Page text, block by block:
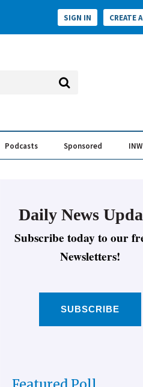
SIGN IN CREATE
Podcasts Sponsored
Daily News
Subscribe today to our
Newsletters!
SUBSCRIBE